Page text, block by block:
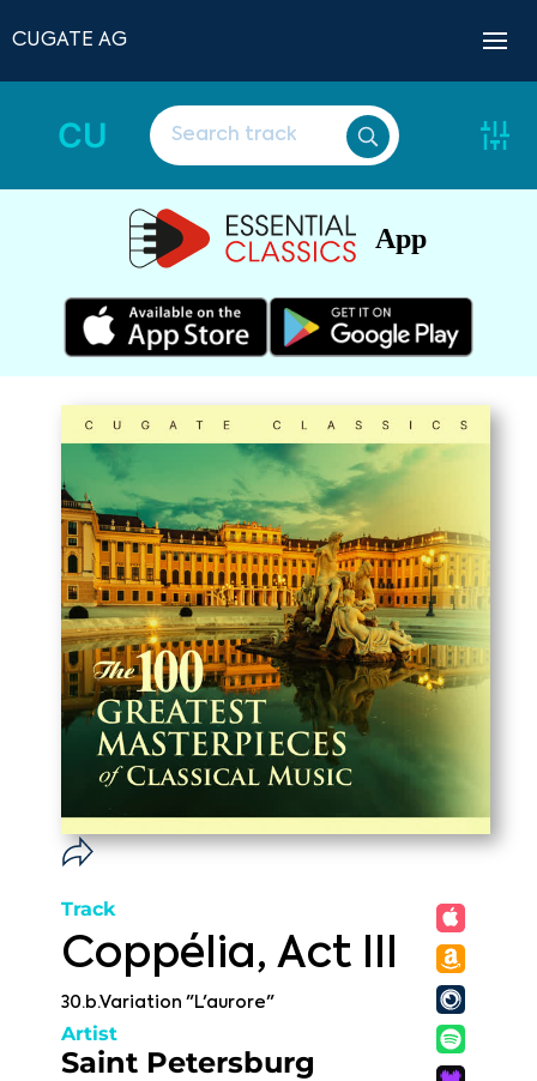
CUGATE AG
CU
App
Track
Coppélia, Act III
30.b.Variation "L'aurore"
Artist
Saint Petersburg